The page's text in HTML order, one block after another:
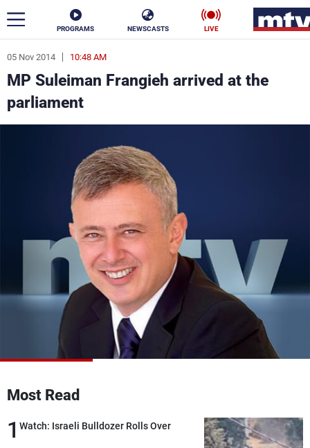
PROGRAMS NEWSCASTS LIVE
05 Nov 2014 10:48 AM
MP Suleiman Frangieh arrived at the
parliament
Most Read
1 Watch: Israeli Bulldozer Rolls Over
ar
News
Politics Business
Sports
The Programs
Watch
Frequencies
Jobs